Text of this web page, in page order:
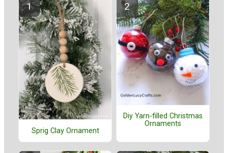
Sprig Clay Ornament
Diy Yarn-filled Christmas
Ornaments